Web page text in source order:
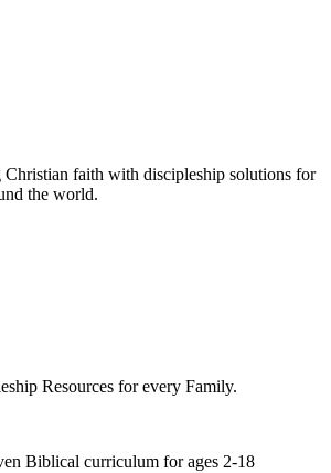
faith with discipleship solutions for
the world.
Resources for every Family.
Biblical curriculum for ages 2-18